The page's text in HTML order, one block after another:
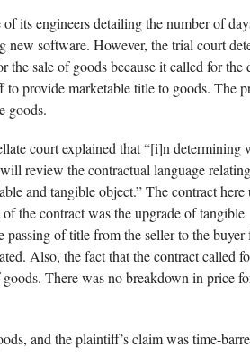
its engineers detailing the number of
new software. However, the trial court
the sale of goods because it called for the
provide marketable title to goods. The
goods.
court explained that “[i]n determining
review the contractual language
and tangible object.” The contract here
the contract was the upgrade of tangible
passing of title from the seller to the buyer
Also, the fact that the contract called
There was no breakdown in price
and the plaintiff’s claim was time-